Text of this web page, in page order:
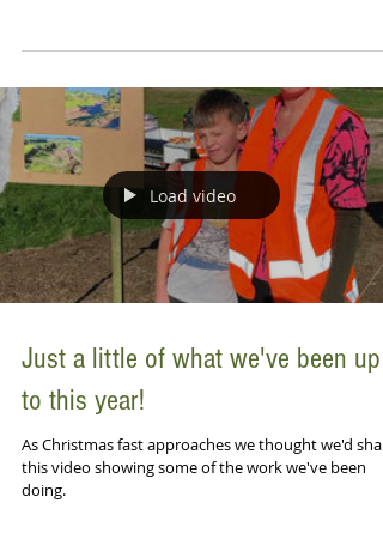
Load video
Just a little of what we've been up
to this year!
As Christmas fast approaches we thought we'd
this video showing some of the work we've been
doing.